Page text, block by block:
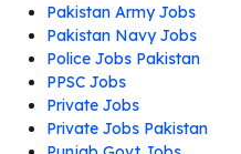
Pakistan Army Jobs
Pakistan Navy Jobs
Police Jobs Pakistan
PPSC Jobs
Private Jobs
Private Jobs Pakistan